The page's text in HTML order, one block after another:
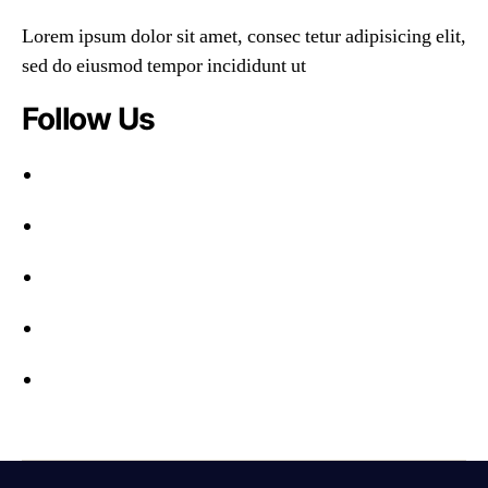
Lorem ipsum dolor sit amet, consec tetur adipisicing elit,
sed do eiusmod tempor incididunt ut
Follow Us